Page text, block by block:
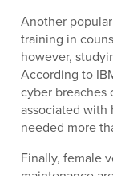
Another
training in
however,
According to
cyber breaches
associated with
needed more
Finally, female